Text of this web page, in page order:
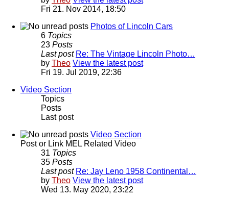
Fri 21. Nov 2014, 18:50
Photos of Lincoln Cars
6 Topics
23 Posts
Last post Re: The Vintage Lincoln Photo…
by Theo View the latest post
Fri 19. Jul 2019, 22:36
Video Section
Topics
Posts
Last post
Video Section
Post or Link MEL Related Video
31 Topics
35 Posts
Last post Re: Jay Leno 1958 Continental…
by Theo View the latest post
Wed 13. May 2020, 23:22